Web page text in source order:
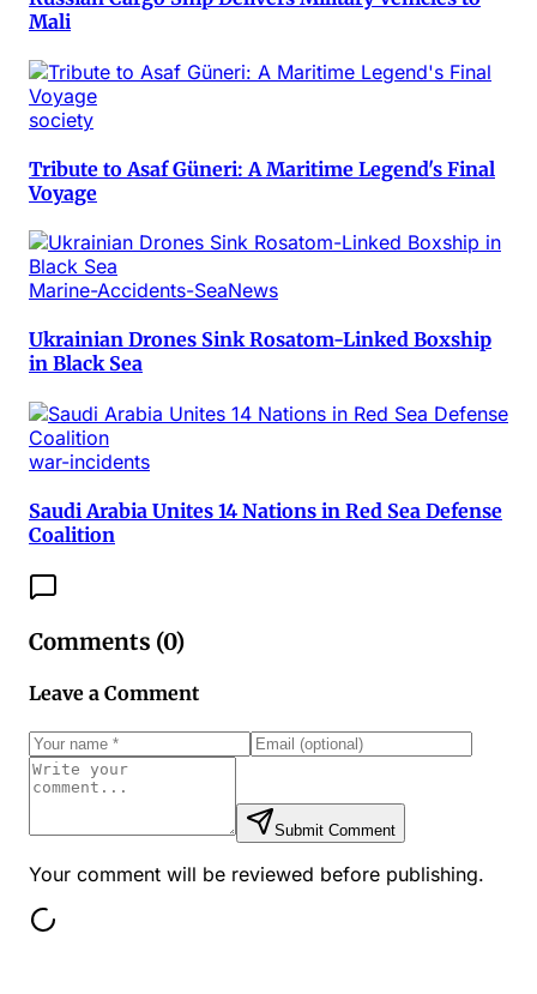
Mali
society
Tribute to Asaf Güneri: A Maritime Legend's Final
Voyage
Marine-Accidents-SeaNews
Ukrainian Drones Sink Rosatom-Linked Boxship
in Black Sea
war-incidents
Saudi Arabia Unites 14 Nations in Red Sea Defense
Coalition
Comments (0)
Leave a Comment
Submit Comment
Your comment will be reviewed before publishing.